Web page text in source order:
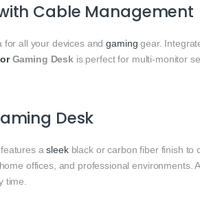
Cable Management
for all your devices andgaming gear.
Gaming Desk is perfect for multi-monitor
Desk
features asleekblack or carbon fiber finish to
offices, and professional environments.
time.